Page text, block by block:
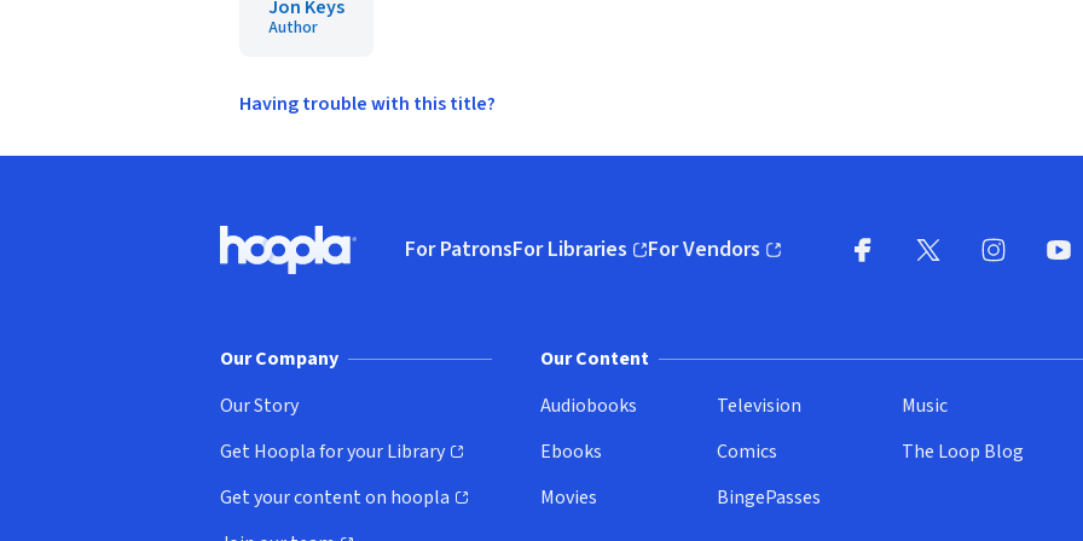
Jon Keys
Author
Having trouble with this title?
Hoopla logo, Go to homepage
For PatronsFor Libraries
(opens in new window)
For Vendors
(opens in new window)
Our Company
Our Story
Get Hoopla for your Library
(opens in new window)
Get your content on hoopla
(opens in new window)
Our Content
Audiobooks
Ebooks
Movies
Television
Comics
BingePasses
Music
The Loop Blog